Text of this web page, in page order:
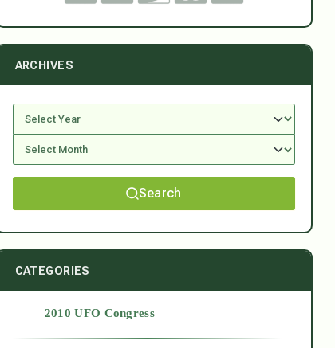
ARCHIVES
Search
CATEGORIES
2010 UFO Congress